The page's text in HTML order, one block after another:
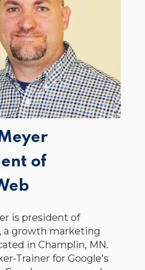
of
is president of
a growth marketing
in Champlin, MN.
Trainer for Google's